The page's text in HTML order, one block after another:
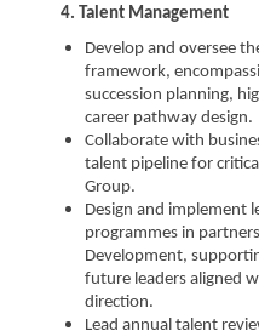
4. Talent Management
Develop and oversee
framework,
succession planning,
career pathway design.
Collaborate with
talent pipeline for
Group.
Design and implement
programmes in
Development,
future leaders aligned
direction.
Lead annual talent